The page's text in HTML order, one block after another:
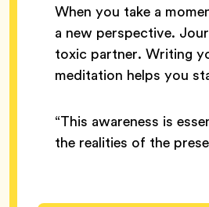
When you take a
a new perspective.
toxic partner. Writing
meditation helps you
“This awareness is
the realities of the